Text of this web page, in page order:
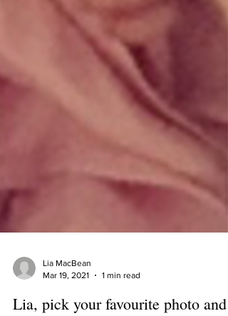
Lia MacBean